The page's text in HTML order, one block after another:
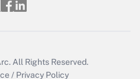
a return?
All Rights Reserved.
/ Privacy Policy